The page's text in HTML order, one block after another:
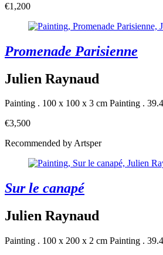
€1,200
Promenade Parisienne
Julien Raynaud
Painting . 100 x 100 x 3 cm Painting .
€3,500
Recommended by Artsper
Sur le canapé
Julien Raynaud
Painting . 100 x 200 x 2 cm Painting .